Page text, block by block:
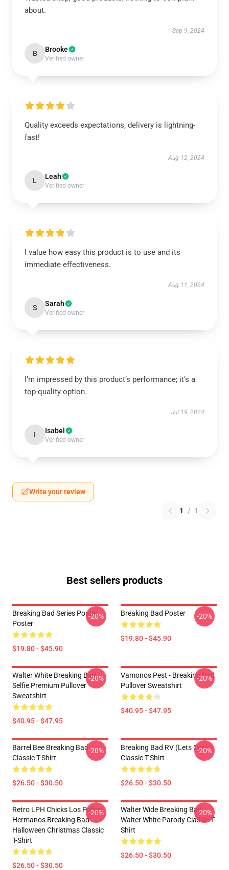
about.
Sep 9, 2024
B Brooke
Verified owner
Quality exceeds expectations, delivery is lightning-
fast!
Aug 12, 2024
L Leah
Verified owner
I value how easy this product is to use and its
immediate effectiveness.
Aug 11, 2024
S Sarah
Verified owner
I’m impressed by this product’s performance; it’s a
top-quality option.
Jul 19, 2024
I Isabel
Verified owner
Write your review
1 / 1
Best sellers products
Breaking Bad Series Poster
Poster
$19.80 - $45.90
-20% Breaking Bad Poster
$19.80 - $45.90
-20%
Walter White Breaking Bad
Selfie Premium Pullover
Sweatshirt
$40.95 - $47.95
-20%
Vamonos Pest - Breaking Bad
Pullover Sweatshirt
$40.95 - $47.95
-20%
Barrel Bee Breaking Bad
Classic T-Shirt
$26.50 - $30.50
-20%
Breaking Bad RV (Lets Cook)
Classic T-Shirt
$26.50 - $30.50
-20%
Retro LPH Chicks Los Pollos
Hermanos Breaking Bad
Halloween Christmas Classic
T-Shirt
$26.50 - $30.50
-20%
Walter Wide Breaking Bad
Walter White Parody Classic T-
Shirt
$26.50 - $30.50
-20%